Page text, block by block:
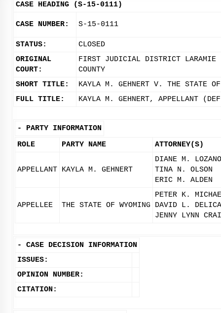
CASE HEADING (S-15-0111)
CASE NUMBER: S-15-0111
STATUS:
CLOSED
ORIGINAL
COURT:
FIRST JUDICIAL DISTRICT LARAMIE
COUNTY
SHORT TITLE:
KAYLA M. GEHNERT V. THE STATE OF
FULL TITLE:
KAYLA M. GEHNERT, APPELLANT
- PARTY INFORMATION
ROLE
PARTY NAME ATTORNEY(S)
APPELLANT KAYLA M. GEHNERT
DIANE M. LOZANO
TINA N. OLSON
ERIC M. ALDEN
APPELLEE THE STATE OF WYOMING
PETER K.
DAVID L.
JENNY LYNN
- CASE DECISION INFORMATION
ISSUES:
OPINION NUMBER:
CITATION: